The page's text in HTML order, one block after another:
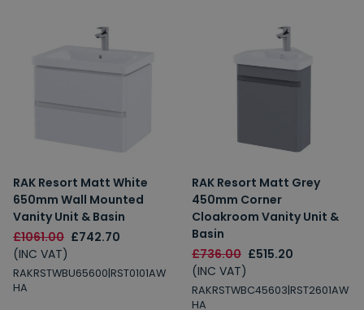
RAK Resort Matt White
650mm Wall Mounted
Vanity Unit & Basin
£1061.00 £742.70
(INC VAT)
RAKRSTWBU65600|RST0101AW
HA
RAK Resort Matt Grey
450mm Corner
Cloakroom Vanity Unit &
Basin
£736.00 £515.20
(INC VAT)
RAKRSTWBC45603|RST2601AW
HA